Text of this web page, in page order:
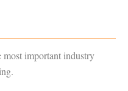
most important industry